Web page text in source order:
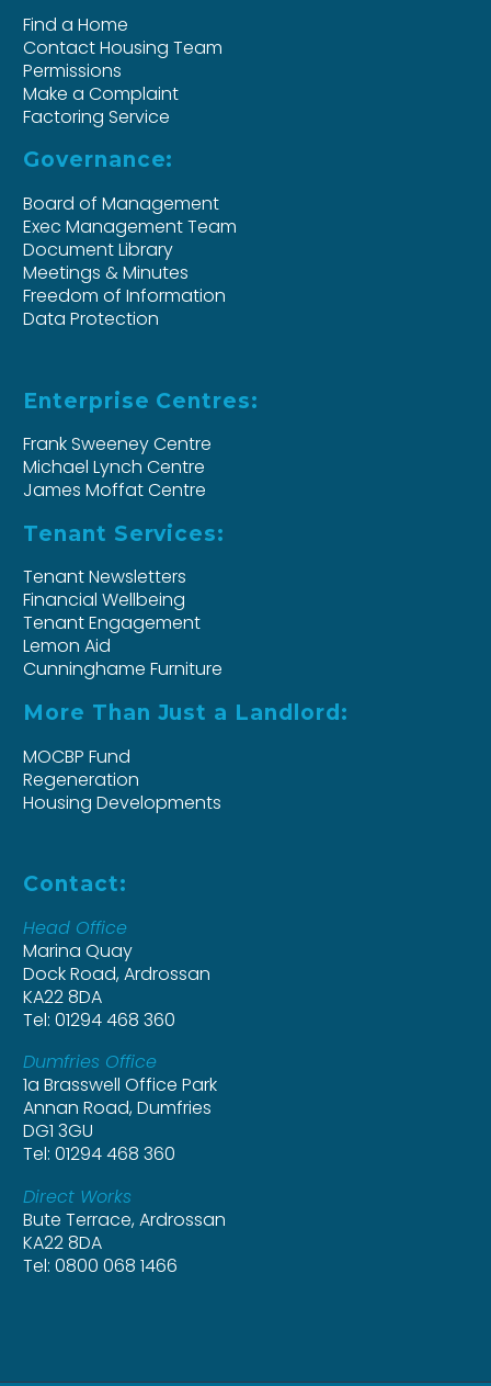
Find a Home
Contact Housing Team
Permissions
Make a Complaint
Factoring Service
Governance:
Board of Management
Exec Management Team
Document Library
Meetings & Minutes
Freedom of Information
Data Protection
Enterprise Centres:
Frank Sweeney Centre
Michael Lynch Centre
James Moffat Centre
Tenant Services:
Tenant Newsletters
Financial Wellbeing
Tenant Engagement
Lemon Aid
Cunninghame Furniture
More Than Just a Landlord:
MOCBP Fund
Regeneration
Housing Developments
Contact:
Head Office
Marina Quay
Dock Road, Ardrossan
KA22 8DA
Tel: 01294 468 360
Dumfries Office
1a Brasswell Office Park
Annan Road, Dumfries
DG1 3GU
Tel: 01294 468 360
Direct Works
Bute Terrace, Ardrossan
KA22 8DA
Tel: 0800 068 1466